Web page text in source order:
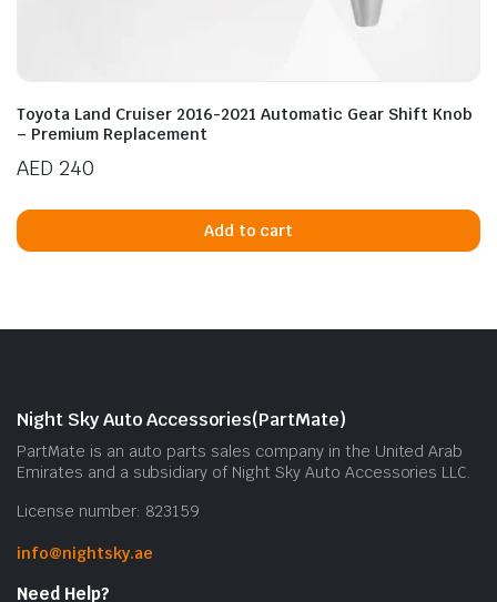
Toyota Land Cruiser 2016-2021 Automatic Gear Shift Knob
– Premium Replacement
AED 240
Add to cart
Night Sky Auto Accessories(PartMate)
PartMate is an auto parts sales company in the United Arab
Emirates and a subsidiary of Night Sky Auto Accessories LLC.
License number: 823159
info@nightsky.ae
Need Help?